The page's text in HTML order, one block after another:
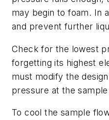
may begin to foam. In
and prevent further
Check for the lowest
forgetting its highest
must modify the
pressure at the
To cool the sample